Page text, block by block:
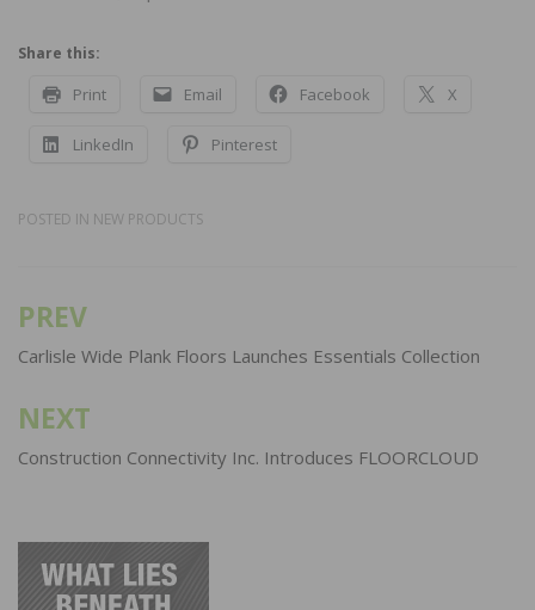
Share this:
Print Email Facebook X
LinkedIn Pinterest
POSTED IN NEW PRODUCTS
Post
navigation
PREV
Carlisle Wide Plank Floors Launches Essentials Collection
NEXT
Construction Connectivity Inc. Introduces FLOORCLOUD